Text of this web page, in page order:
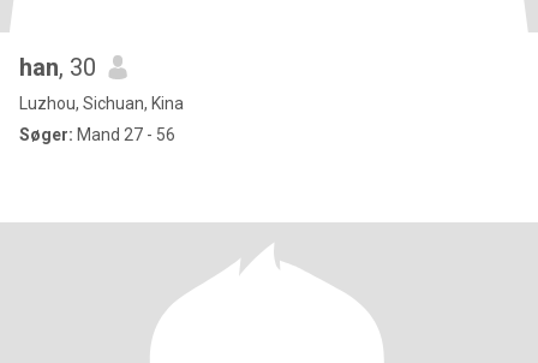
han, 30
Luzhou, Sichuan, Kina
Søger: Mand 27 - 56